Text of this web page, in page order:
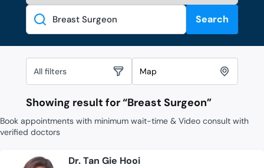
Search
Search
All filters Map
Showing result for “Breast Surgeon”
Book appointments with minimum wait-time & Video consult with
verified doctors
Dr. Tan Gie Hooi